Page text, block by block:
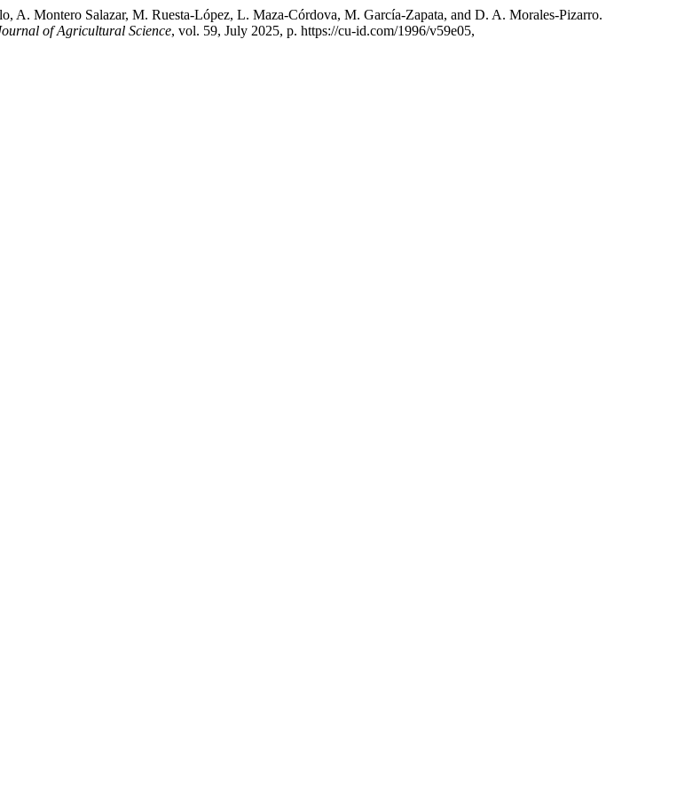
Montero Salazar, M. Ruesta-López, L. Maza-Córdova, M. García-Zapata, and D. A. Morales-Pizarro.
of Agricultural Science, vol. 59, July 2025, p. https://cu-id.com/1996/v59e05,